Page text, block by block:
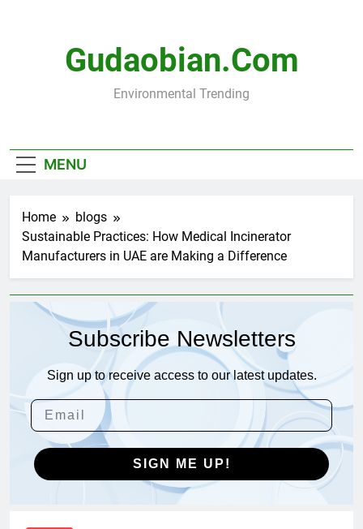
Gudaobian.com
Environmental Trending
MENU
Home
blogs
Sustainable Practices: How Medical Incinerator
Manufacturers in UAE are Making a Difference
Subscribe Newsletters
Sign up to receive access to our latest updates.
SIGN ME UP!